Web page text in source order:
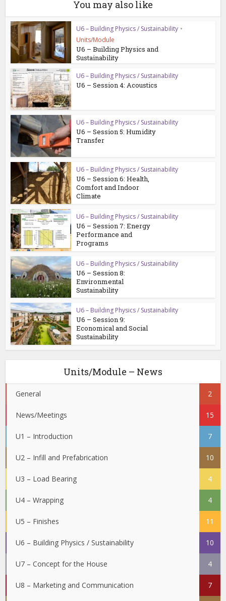
You may also like
U6 – Building Physics / Sustainability •
Units/Module
U6 – Building Physics and
Sustainability
U6 – Building Physics / Sustainability
U6 – Session 4: Acoustics
U6 – Building Physics / Sustainability
U6 – Session 5: Humidity
Transfer
U6 – Building Physics / Sustainability
U6 – Session 6: Health,
Comfort and Indoor
Climate
U6 – Building Physics / Sustainability
U6 – Session 7: Energy
Performance and
Programs
U6 – Building Physics / Sustainability
U6 – Session 8:
Environmental
Sustainability
U6 – Building Physics / Sustainability
U6 – Session 9:
Economical and Social
Sustainability
Units/Module – News
General 2
News/Meetings 15
U1 – Introduction 7
U2 – Infill and Prefabrication 10
U3 – Load Bearing 4
U4 – Wrapping 4
U5 – Finishes 11
U6 – Building Physics / Sustainability 10
U7 – Concept for the House 4
U8 – Marketing and Communication 7